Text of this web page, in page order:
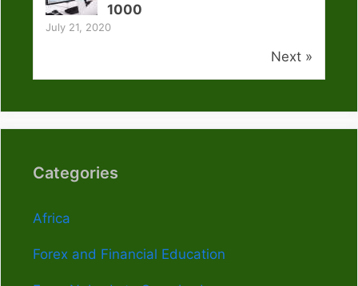
1000
July 21, 2020
Next »
Categories
Africa
Forex and Financial Education